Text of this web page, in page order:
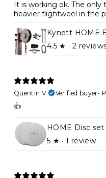
It is working ok. The
heavier flightweel in the
4.5 ★ · 2
Quentin V.
Verified buyer•
👍
HOME Disc
5 ★ · 1 review